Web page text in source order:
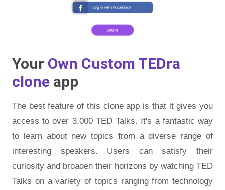
Your Own Custom TEDra
clone app
The best feature of this clone app is that it gives you
access to over 3,000 TED Talks. It's a fantastic way
to learn about new topics from a diverse range of
interesting speakers. Users can satisfy their
curiosity and broaden their horizons by watching TED
Talks on a variety of topics ranging from technology